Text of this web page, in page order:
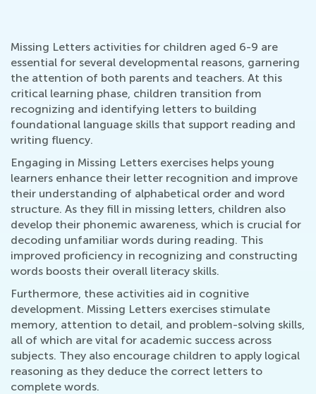
Missing Letters activities for children aged 6-9 are
essential for several developmental reasons, garnering
the attention of both parents and teachers. At this
critical learning phase, children transition from
recognizing and identifying letters to building
foundational language skills that support reading and
writing fluency.
Engaging in Missing Letters exercises helps young
learners enhance their letter recognition and improve
their understanding of alphabetical order and word
structure. As they fill in missing letters, children also
develop their phonemic awareness, which is crucial for
decoding unfamiliar words during reading. This
improved proficiency in recognizing and constructing
words boosts their overall literacy skills.
Furthermore, these activities aid in cognitive
development. Missing Letters exercises stimulate
memory, attention to detail, and problem-solving skills,
all of which are vital for academic success across
subjects. They also encourage children to apply logical
reasoning as they deduce the correct letters to
complete words.